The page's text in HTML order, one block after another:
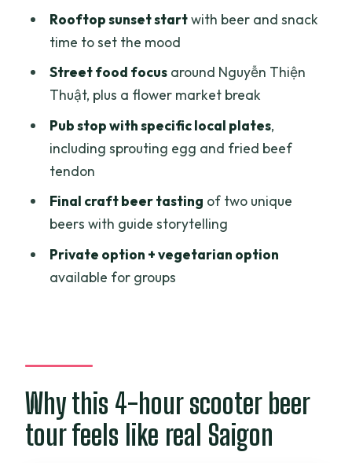
street-food heart of the night
Flower market intermission: big
wholesale color in Ho Chi Minh City
The local pub stop: sprouting egg, fried
beef tendon, and Frozen Beer
The final craft beer pub in District 3: two
beers and the story
Price and value: what $65 buys you in
real-world comfort
Who should book this tour (and who
might skip it)
FAQ
How long is the tour?
Is pickup offered?
What’s included in the price?
Rooftop sunset startwith beer and snack
time to set the mood
Street food focusaround Nguyễn Thiện
Thuật, plus a flower market break
Pub stop with specific local plates,
including sprouting egg and fried beef
tendon
Final craft beer tasting of two unique
beers with guide storytelling
Private option + vegetarian option
available for groups
Why this 4-hour scooter beer
tour feels like real Saigon